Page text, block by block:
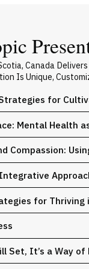
Canada
Is Unique,
for
Mental Health
Compassion:
for Thriving
Set, It’s a Way of